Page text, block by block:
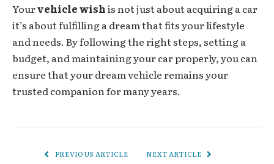
Yourvehicle wishis not just about acquiring a car
it’s about fulfilling a dream that fits your lifestyle
and needs. By following the right steps, setting a
budget, and maintaining your car properly, you can
ensure that your dream vehicle remains your
trusted companion for many years.
PREVIOUS ARTICLE NEXT ARTICLE